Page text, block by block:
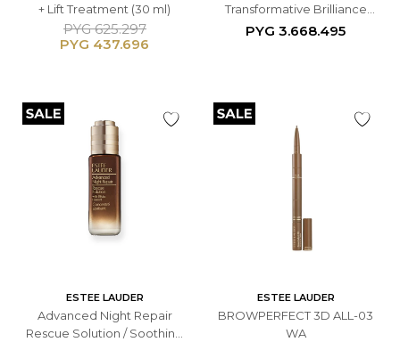
+ Lift Treatment (30 ml)
PYG 437.696
PYG 625.297
Transformative Brilliance
Serum
PYG 3.668.495
ESTEE LAUDER
Advanced Night Repair
Rescue Solution / Soothing
ESTEE LAUDER
BROWPERFECT 3D ALL-03
WA